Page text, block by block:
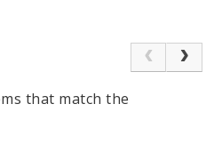
that match the